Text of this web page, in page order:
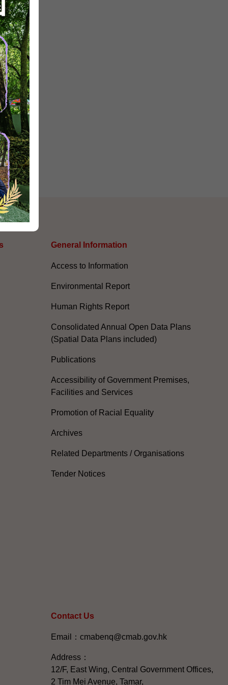
General Information​
Access to Information
Environmental Report
Human Rights Report
Consolidated Annual Open Data Plans
(Spatial Data Plans included)
Publications
Accessibility of Government Premises,
Facilities and Services
Promotion of Racial Equality
Archives
Related Departments / Organisations
Tender Notices
Contact Us
Email：cmabenq@cmab.gov.hk​
Address：
12/F, East Wing, Central Government Offices,
2 Tim Mei Avenue, Tamar,